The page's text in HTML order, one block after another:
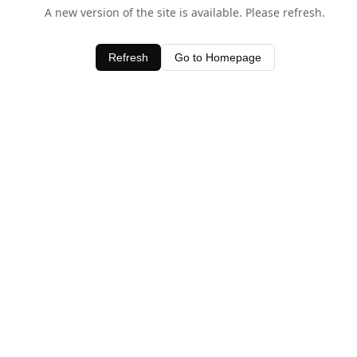
A new version of the site is available. Please refresh.
Refresh Go to Homepage